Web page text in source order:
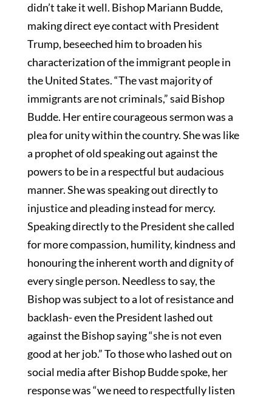
didn’t take it well. Bishop Mariann Budde,
making direct eye contact with President
Trump, beseeched him to broaden his
characterization of the immigrant people in
the United States. “The vast majority of
immigrants are not criminals,” said Bishop
Budde. Her entire courageous sermon was a
plea for unity within the country. She was like
a prophet of old speaking out against the
powers to be in a respectful but audacious
manner. She was speaking out directly to
injustice and pleading instead for mercy.
Speaking directly to the President she called
for more compassion, humility, kindness and
honouring the inherent worth and dignity of
every single person. Needless to say, the
Bishop was subject to a lot of resistance and
backlash- even the President lashed out
against the Bishop saying “she is not even
good at her job.” To those who lashed out on
social media after Bishop Budde spoke, her
response was “we need to respectfully listen